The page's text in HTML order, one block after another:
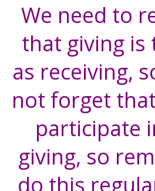
We need to
that giving is
as receiving,
not forget
participate
giving, so
do this